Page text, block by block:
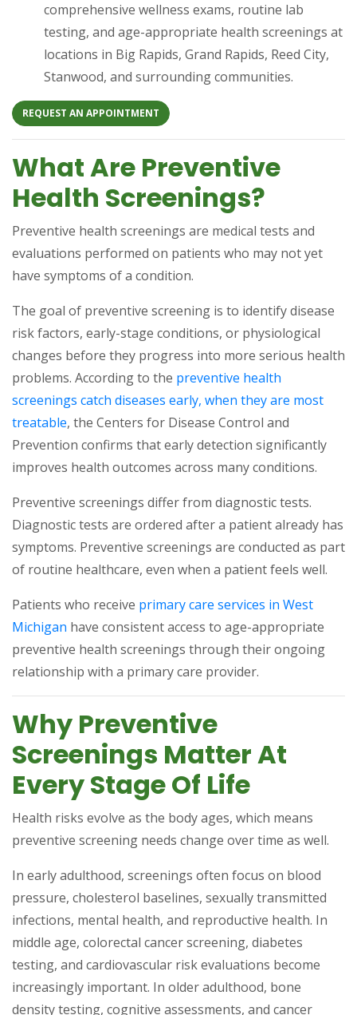
comprehensive wellness exams, routine lab
testing, and age-appropriate health screenings at
locations in Big Rapids, Grand Rapids, Reed City,
Stanwood, and surrounding communities.
REQUEST AN APPOINTMENT (OPENS IN A NEW TAB)
What Are Preventive
Health Screenings?
Preventive health screenings are medical tests and
evaluations performed on patients who may not yet
have symptoms of a condition.
The goal of preventive screening is to identify disease
risk factors, early-stage conditions, or physiological
changes before they progress into more serious health
problems. According to the preventive health
screenings catch diseases early, when they are most
treatable(opens in a new tab)
, the Centers for Disease Control and
Prevention confirms that early detection significantly
improves health outcomes across many conditions.
Preventive screenings differ from diagnostic tests.
Diagnostic tests are ordered after a patient already has
symptoms. Preventive screenings are conducted as part
of routine healthcare, even when a patient feels well.
Patients who receive primary care services in West
Michigan (opens in a new tab)
have consistent access to age-appropriate
preventive health screenings through their ongoing
relationship with a primary care provider.
Why Preventive
Screenings Matter At
Every Stage Of Life
Health risks evolve as the body ages, which means
preventive screening needs change over time as well.
In early adulthood, screenings often focus on blood
pressure, cholesterol baselines, sexually transmitted
infections, mental health, and reproductive health. In
middle age, colorectal cancer screening, diabetes
testing, and cardiovascular risk evaluations become
increasingly important. In older adulthood, bone
density testing, cognitive assessments, and cancer